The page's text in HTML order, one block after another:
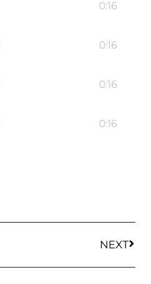
0:16
0:16
0:16
0:16
NEXT